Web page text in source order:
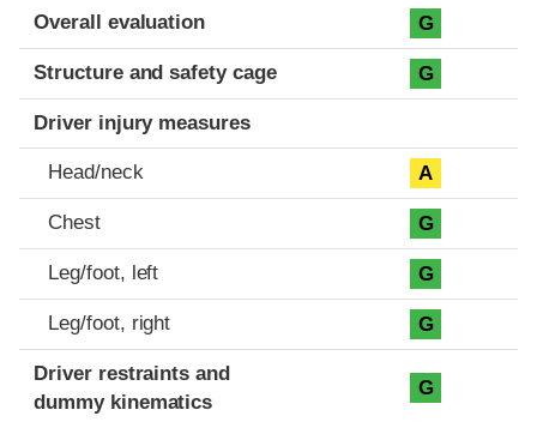
Evaluation criteria
Rating
Overall evaluation G
Structure and safety cage G
Driver injury measures
Head/neck A
Chest G
Leg/foot, left G
Leg/foot, right G
Driver restraints and
dummy kinematics
G